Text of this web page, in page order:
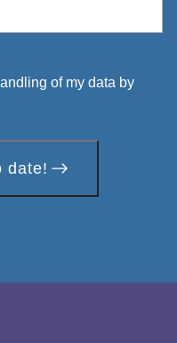
of my data by
date!